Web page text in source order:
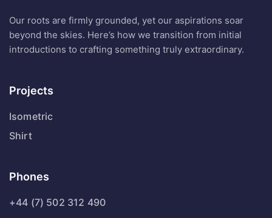
Our roots are firmly grounded, yet our aspirations soar
beyond the skies. Here’s how we transition from initial
introductions to crafting something truly extraordinary.
Projects
Isometric
Shirt
Phones
+44 (7) 502 312 490